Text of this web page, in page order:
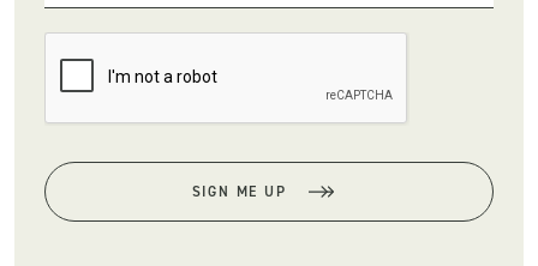
SIGN ME UP